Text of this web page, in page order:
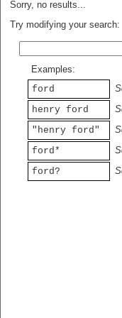
Sorry, no results...
Try modifying your search:
Examples:
ford
henry ford
"henry ford"
ford*
ford?